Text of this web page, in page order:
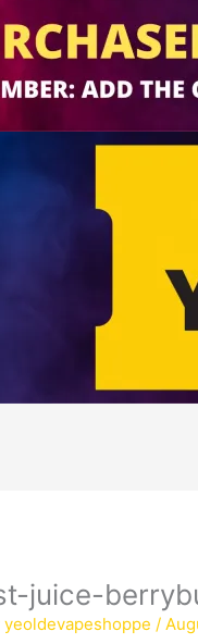
juice-
yeoldevapeshoppe/